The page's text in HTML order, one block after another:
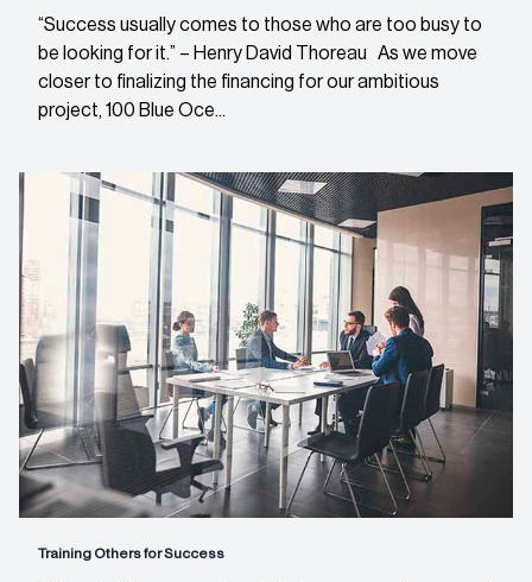
“Success usually comes to those who are too busy to
be looking for it.” – Henry David Thoreau As we move
closer to finalizing the financing for our ambitious
project, 100 Blue Oce...
Training Others for Success